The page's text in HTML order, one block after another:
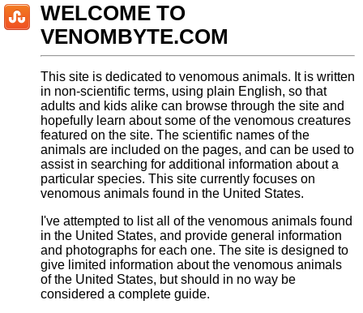
WELCOME TO
VENOMBYTE.COM
This site is dedicated to venomous animals. It is written
in non-scientific terms, using plain English, so that
adults and kids alike can browse through the site and
hopefully learn about some of the venomous creatures
featured on the site. The scientific names of the
animals are included on the pages, and can be used to
assist in searching for additional information about a
particular species. This site currently focuses on
venomous animals found in the United States.
I've attempted to list all of the venomous animals found
in the United States, and provide general information
and photographs for each one. The site is designed to
give limited information about the venomous animals
of the United States, but should in no way be
considered a complete guide.